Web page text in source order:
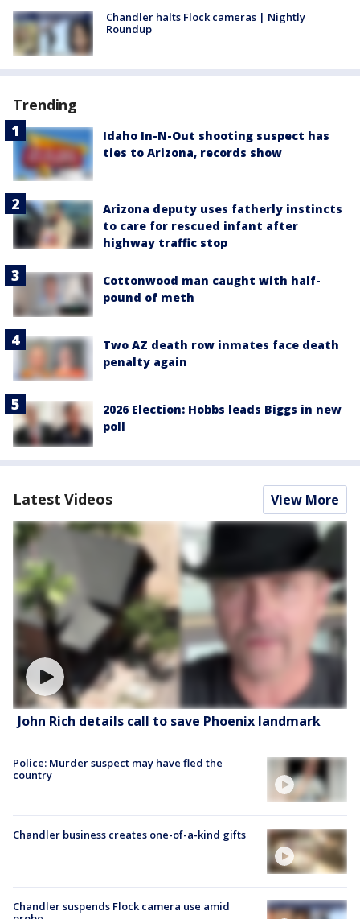
Chandler halts Flock cameras | Nightly
Roundup
Trending
Idaho In-N-Out shooting suspect has
ties to Arizona, records show
Arizona deputy uses fatherly instincts
to care for rescued infant after
highway traffic stop
Cottonwood man caught with half-
pound of meth
Two AZ death row inmates face death
penalty again
2026 Election: Hobbs leads Biggs in new
poll
Latest Videos View More
John Rich details call to save Phoenix landmark
Police: Murder suspect may have fled the
country
Chandler business creates one-of-a-kind gifts
Chandler suspends Flock camera use amid